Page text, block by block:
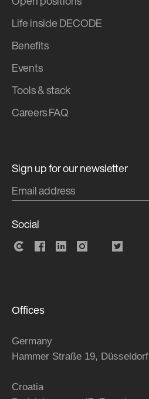
Sign up for our newsletter
Social
Offices
Germany
Hammer Straße 19, Düsseldorf
Croatia
Open positions
Life inside DECODE
Benefits
Events
Tools & stack
Careers FAQ